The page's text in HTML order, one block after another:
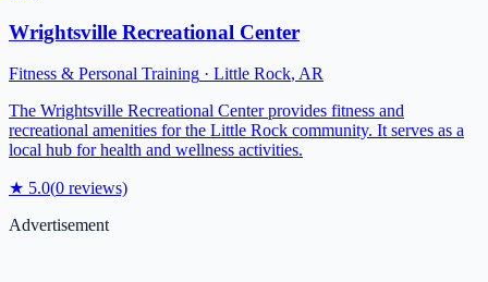
Wrightsville Recreational Center
Fitness & Personal Training · Little Rock, AR
The Wrightsville Recreational Center provides fitness and
recreational amenities for the Little Rock community. It serves as a
local hub for health and wellness activities.
★ 5.0(0 reviews)
Advertisement